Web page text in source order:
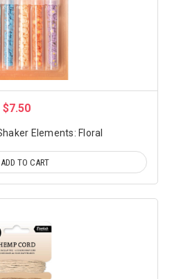
$7.50
Elements: Floral
ADD TO CART